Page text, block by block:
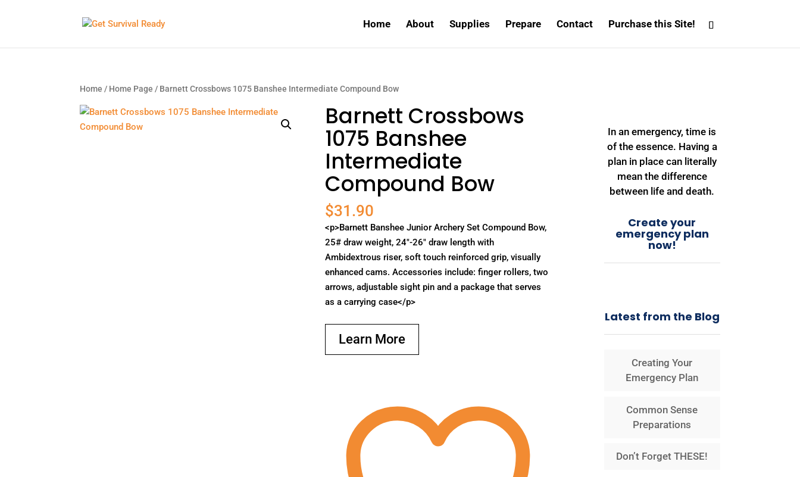
Home About Supplies Prepare Contact Purchase this Site!
Home / Home Page / Barnett Crossbows 1075 Banshee Intermediate Compound Bow
Barnett Crossbows
1075 Banshee
Intermediate
Compound Bow
$31.90
<p>Barnett Banshee Junior Archery Set Compound Bow,
25# draw weight, 24"-26" draw length with
Ambidextrous riser, soft touch reinforced grip, visually
enhanced cams. Accessories include: finger rollers, two
arrows, adjustable sight pin and a package that serves
as a carrying case</p>
Learn More
In an emergency, time is
of the essence. Having a
plan in place can literally
mean the difference
between life and death.
Create your
emergency plan
now!
Latest from the Blog
Creating Your
Emergency Plan
Common Sense
Preparations
Don’t Forget THESE!